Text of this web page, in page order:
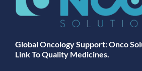
Global Oncology Support: Onco
Link To Quality Medicines.